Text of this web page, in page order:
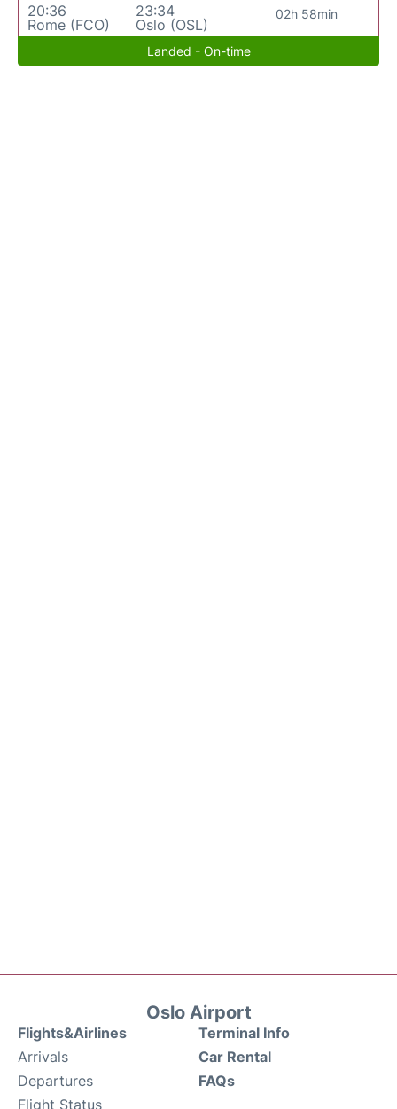
20:36
Rome (FCO)
23:34
Oslo (OSL)
02h 58min
Landed - On-time
Oslo Airport
Flights&Airlines
Arrivals
Departures
Flight Status
Terminal Info
Car Rental
FAQs